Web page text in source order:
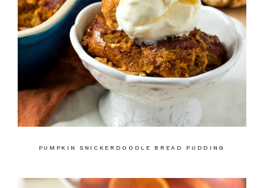
PUMPKIN SNICKERDOODLE BREAD PUDDING